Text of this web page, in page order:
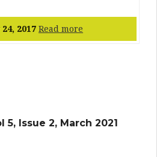
2017 Read more
5, Issue 2, March 2021